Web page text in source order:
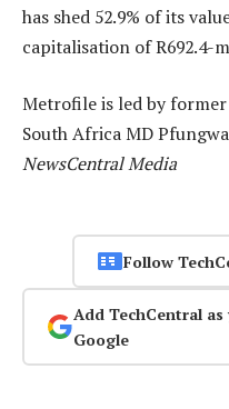
has shed 52.9% of its
capitalisation of R692.4-
Metrofile is led by
South Africa MD
NewsCentral Media
Follow
Add TechCentral
Google